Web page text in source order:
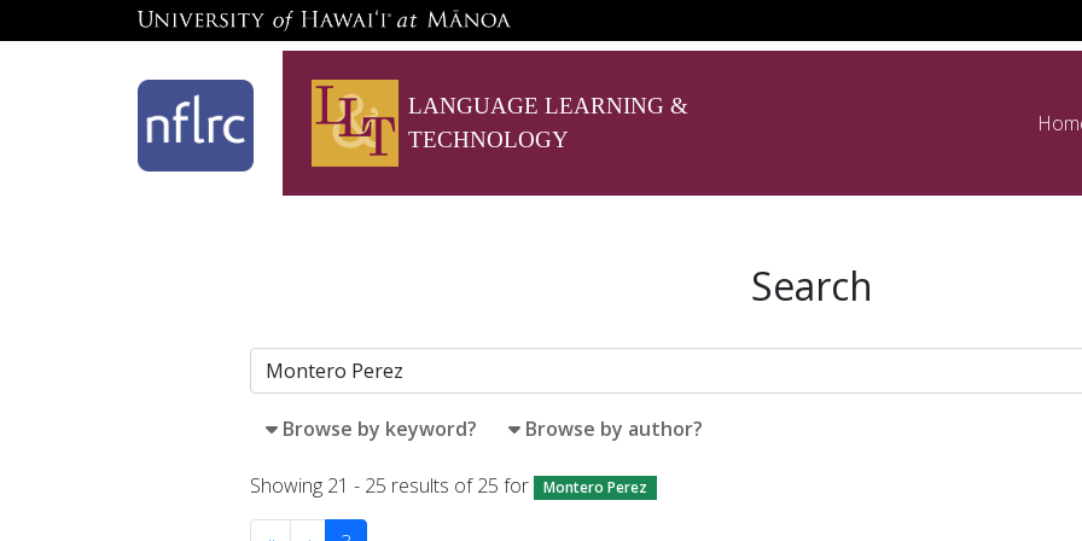
LANGUAGE LEARNING &
TECHNOLOGY
Search
Browse by keyword? Browse by author?
Showing 21 - 25 results of 25 for Montero Perez